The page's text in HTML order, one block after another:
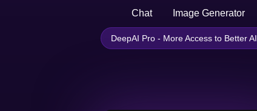
Chat Image Generator
DeepAI Pro - More Access to Better AI